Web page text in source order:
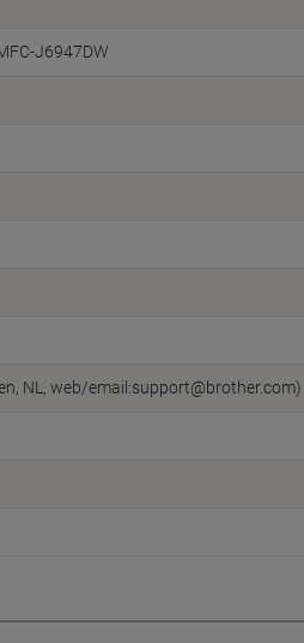
J6947DW
NL, web/email:support@brother.com)